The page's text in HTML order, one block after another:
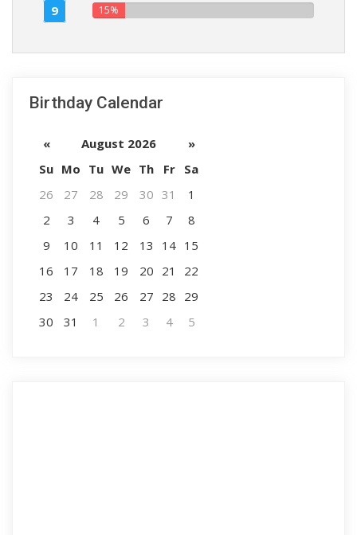
9 15%
Birthday Calendar
« August 2026
»
Su Mo Tu We Th Fr
Sa
26
27 28 29 30 31
1
2
3 4 5 6 7
8
9
10 11 12 13 14 15
16
17 18 19 20 21
22
23
24 25 26 27 28 29
30
31 1 2 3 4 5